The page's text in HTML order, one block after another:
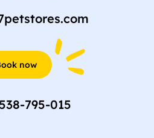
now
795-015